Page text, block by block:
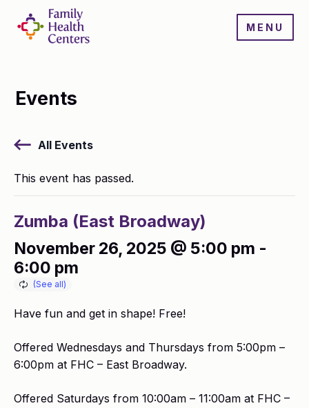
MENU
Events
All Events
This event has passed.
Zumba (East Broadway)
November 26, 2025 @ 5:00 pm -
6:00 pm
Have fun and get in shape! Free!
Offered Wednesdays and Thursdays from 5:00pm –
6:00pm at FHC – East Broadway.
Offered Saturdays from 10:00am – 11:00am at FHC –